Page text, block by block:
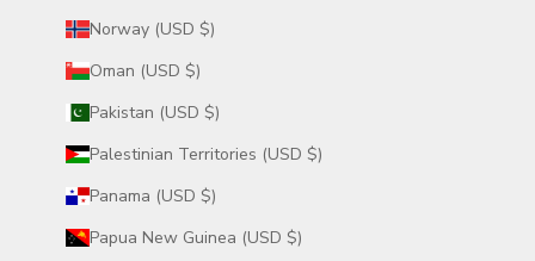
Norway (USD $)
Oman (USD $)
Pakistan (USD $)
Palestinian Territories (USD $)
Panama (USD $)
Papua New Guinea (USD $)